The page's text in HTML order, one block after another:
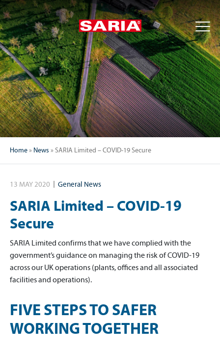
Home» News »SARIA Limited – COVID-19 Secure
13 MAY 2020 General News
SARIA Limited – COVID-19
Secure
SARIA Limited confirms that we have complied with the
government’s guidance on managing the risk of COVID-19
across our UK operations (plants, offices and all associated
facilities and operations).
FIVE STEPS TO SAFER
WORKING TOGETHER